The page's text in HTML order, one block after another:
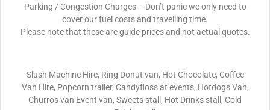
Parking / Congestion Charges – Don’t panic we only need to
cover our fuel costs and travelling time.
Please note that these are guide prices and not actual quotes.
Slush Machine Hire, Ring Donut van, Hot Chocolate, Coffee
Van Hire, Popcorn trailer, Candyfloss at events, Hotdogs Van,
Churros van Event van, Sweets stall, Hot Drinks stall, Cold